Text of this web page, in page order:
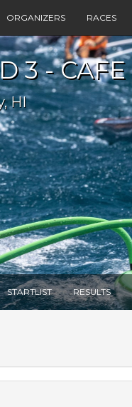
ORGANIZERS RACES
3 - CAFE
HI
STARTLIST RESULTS